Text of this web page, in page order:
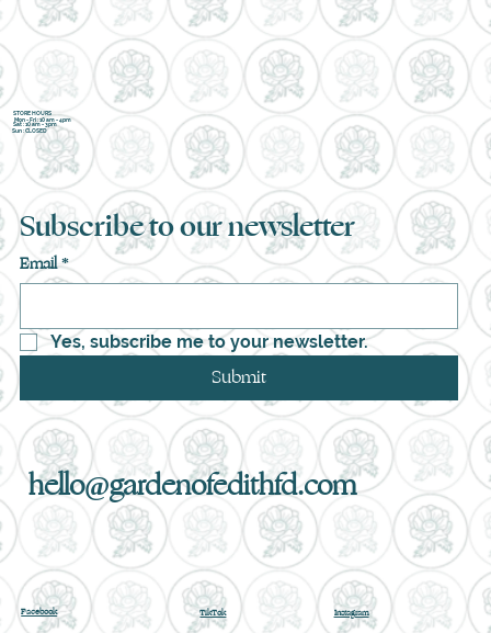
STORE HOURS
Mon - Fri : 10 am - 4pm
Sat : 10 am - 3pm
Sun : CLOSED
Subscribe to our newsletter
Email*
Yes, subscribe me to your newsletter.
Submit
hello@gardenofedithfd.com
Facebook TikTok Instagram